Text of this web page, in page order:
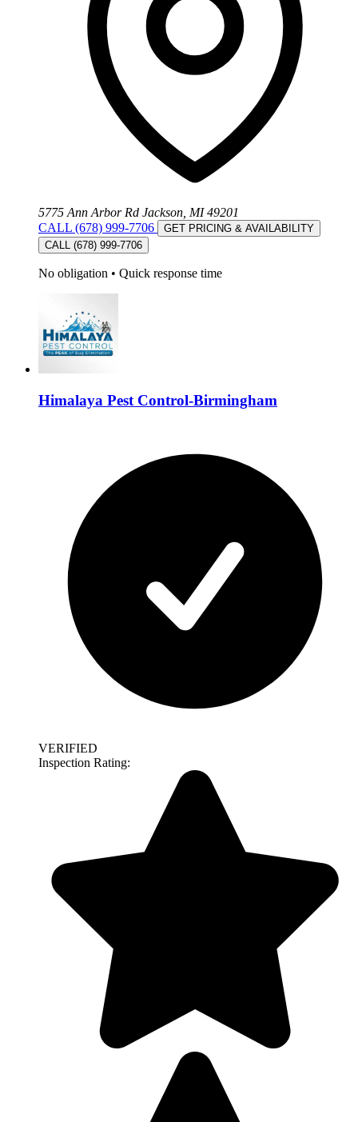
5775 Ann Arbor Rd Jackson, MI 49201
CALL (678) 999-7706
GET PRICING & AVAILABILITY
CALL (678) 999-7706
No obligation • Quick response time
Himalaya Pest Control-Birmingham
VERIFIED
Inspection Rating: